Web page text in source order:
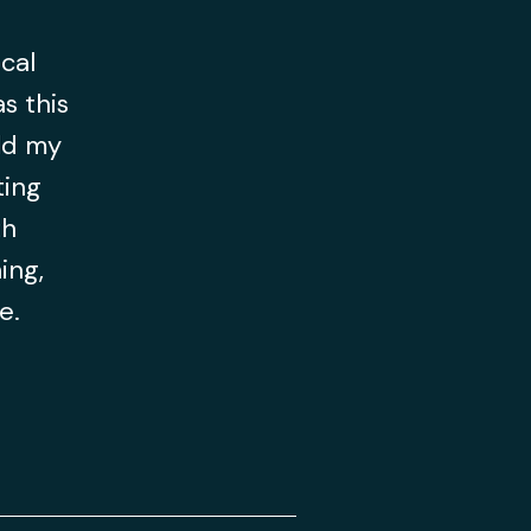
this
my